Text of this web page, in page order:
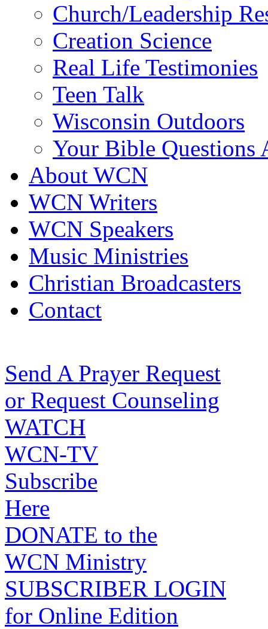
Church/Leadership
Creation Science
Real Life Testimonies
Teen Talk
Wisconsin Outdoors
Your Bible Questions
About WCN
WCN Writers
WCN Speakers
Music Ministries
Christian Broadcasters
Contact
Send A Prayer Request
or Request Counseling
WATCH
WCN-TV
Subscribe
Here
DONATE to the
WCN Ministry
SUBSCRIBER LOGIN
for Online Edition